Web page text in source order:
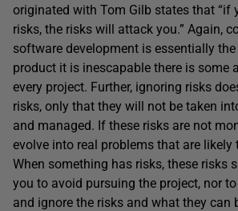
originated with Tom Gilb states that “if
risks, the risks will attack you.” Again,
software development is essentially
product it is inescapable there is some
every project. Further, ignoring risks
risks, only that they will not be taken
and managed. If these risks are not
evolve into real problems that are likely
When something has risks, these risks
you to avoid pursuing the project, nor
and ignore the risks and what they can